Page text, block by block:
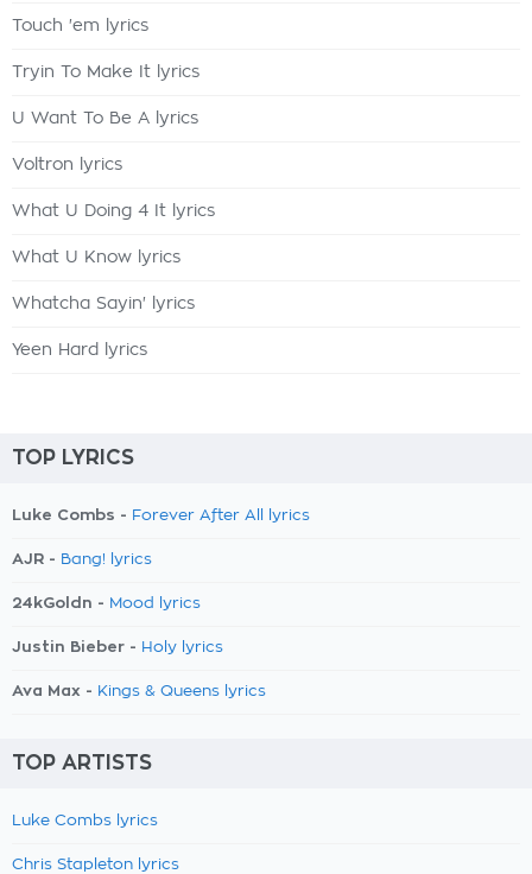
Touch 'em lyrics
Tryin To Make It lyrics
U Want To Be A lyrics
Voltron lyrics
What U Doing 4 It lyrics
What U Know lyrics
Whatcha Sayin' lyrics
Yeen Hard lyrics
TOP LYRICS
Luke Combs - Forever After All lyrics
AJR - Bang! lyrics
24kGoldn - Mood lyrics
Justin Bieber - Holy lyrics
Ava Max - Kings & Queens lyrics
TOP ARTISTS
Luke Combs lyrics
Chris Stapleton lyrics